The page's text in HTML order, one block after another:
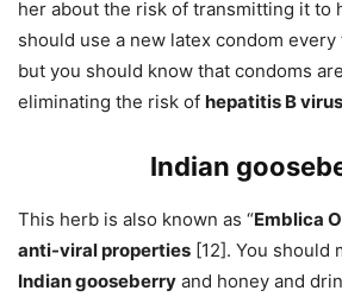
her about the risk of transmitting it to
should use a new latex condom
but you should know that condoms
eliminating the risk of hepatitis B virus
Indian
This herb is also known as “Emblica
anti-viral properties [12]. You should
Indian gooseberry and honey and